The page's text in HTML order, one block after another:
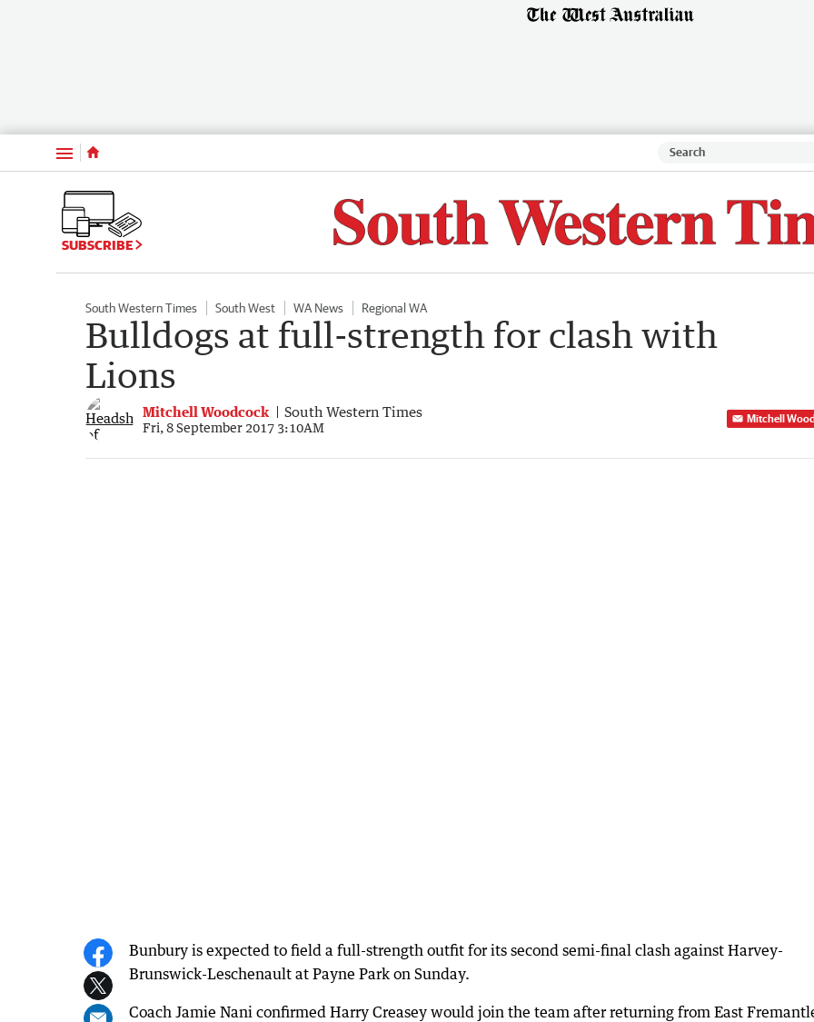
Menu
SUBSCRIBE
South Western Times South West WA News Regional WA
Bulldogs at full-strength for clash with
Lions
Mitchell Woodcock South Western Times
Fri, 8 September 2017 3:10AM
Mitchell
Bunbury is expected to field a full-strength outfit for its second semi-final clash against Harvey-
Brunswick-Leschenault at Payne Park on Sunday.
Coach Jamie Nani confirmed Harry Creasey would join the team after returning from East